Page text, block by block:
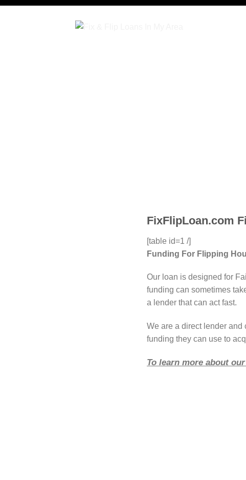
FixFlipLoan.com
[table id=1 /]
Funding For Flipping
Our loan is designed for
funding can sometimes
a lender that can act fast.
We are a direct lender and
funding they can use to
To learn more about